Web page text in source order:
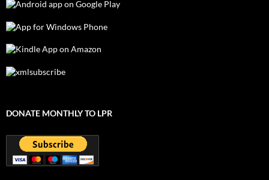
DONATE MONTHLY TO LPR